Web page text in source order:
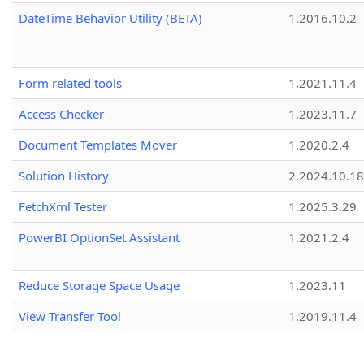
DateTime Behavior Utility (BETA) 1.2016.10.2
Form related tools
1.2021.11.4
Access Checker
1.2023.11.7
Document Templates Mover
1.2020.2.4
Solution History
2.2024.10.18
FetchXml Tester
1.2025.3.29
PowerBI OptionSet Assistant
1.2021.2.4
Reduce Storage Space Usage
1.2023.11
View Transfer Tool
1.2019.11.4